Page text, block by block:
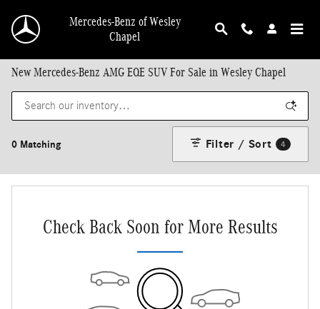
Mercedes-Benz of Wesley
Chapel
New Mercedes-Benz AMG EQE SUV For Sale in Wesley Chapel
0 Matching Filter / Sort 4
Check Back Soon for More Results